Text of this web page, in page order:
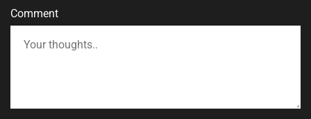
Comment